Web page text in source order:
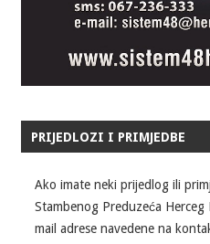
PRIJEDLOZI I PRIMJEDBE
Ako imate neki prijedlog ili
Stambenog Preduzeća
mail adrese navedene na